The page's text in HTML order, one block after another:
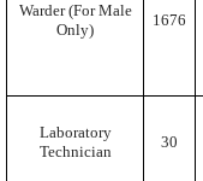
Warder (For Male
Only)
1676
Laboratory
Technician
30